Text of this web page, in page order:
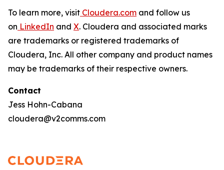
To learn more, visit Cloudera.com and follow us
on LinkedIn and X. Cloudera and associated marks
are trademarks or registered trademarks of
Cloudera, Inc. All other company and product names
may be trademarks of their respective owners.
Contact
Jess Hohn-Cabana
cloudera@v2comms.com